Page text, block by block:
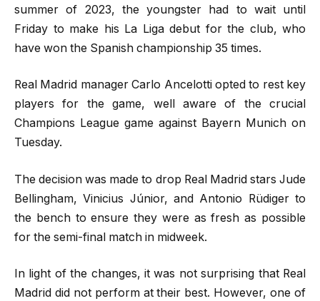
summer of 2023, the youngster had to wait until
Friday to make his La Liga debut for the club, who
have won the Spanish championship 35 times.
Real Madrid manager Carlo Ancelotti opted to rest key
players for the game, well aware of the crucial
Champions League game against Bayern Munich on
Tuesday.
The decision was made to drop Real Madrid stars Jude
Bellingham, Vinicius Júnior, and Antonio Rüdiger to
the bench to ensure they were as fresh as possible
for the semi-final match in midweek.
In light of the changes, it was not surprising that Real
Madrid did not perform at their best. However, one of